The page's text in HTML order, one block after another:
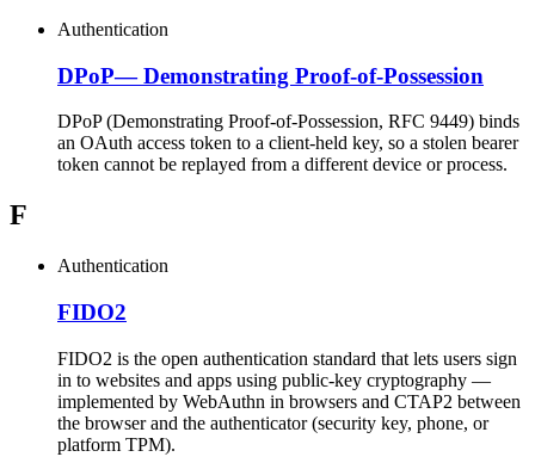
Authentication
DPoP—Demonstrating Proof-of-Possession
DPoP (Demonstrating Proof-of-Possession, RFC 9449) binds
an OAuth access token to a client-held key, so a stolen bearer
token cannot be replayed from a different device or process.
F
Authentication
FIDO2
FIDO2 is the open authentication standard that lets users sign
in to websites and apps using public-key cryptography —
implemented by WebAuthn in browsers and CTAP2 between
the browser and the authenticator (security key, phone, or
platform TPM).